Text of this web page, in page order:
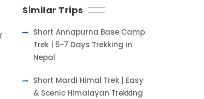
Similar Trips
Short Annapurna Base Camp
Trek | 5-7 Days Trekking in
Nepal
Short Mardi Himal Trek | Easy
& Scenic Himalayan Trekking